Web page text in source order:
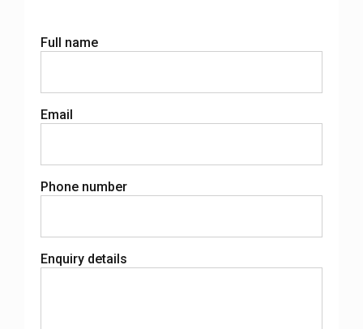
Full name
Email
Phone number
Enquiry details